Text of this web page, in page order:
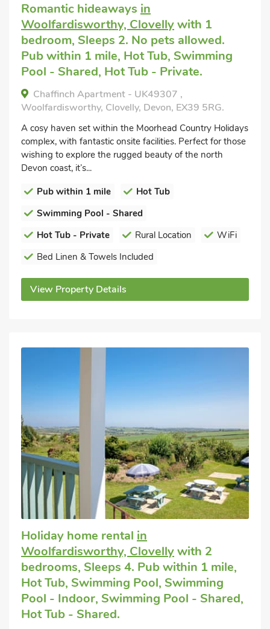
Romantic hideaways in
Woolfardisworthy, Clovellywith 1
bedroom, Sleeps 2. No pets allowed.
Pub within 1 mile, Hot Tub, Swimming
Pool - Shared, Hot Tub - Private.
Chaffinch Apartment - UK49307 ,
Woolfardisworthy, Clovelly, Devon, EX39 5RG.
A cosy haven set within the Moorhead Country Holidays
complex, with fantastic onsite facilities. Perfect for those
wishing to explore the rugged beauty of the north
Devon coast, it’s...
Pub within 1 mile
Hot Tub
Swimming Pool - Shared
Hot Tub - Private
Rural Location
WiFi
Bed Linen & Towels Included
View Property Details
Holiday home rental in
Woolfardisworthy, Clovellywith 2
bedrooms, Sleeps 4. Pub within 1 mile,
Hot Tub, Swimming Pool, Swimming
Pool - Indoor, Swimming Pool - Shared,
Hot Tub - Shared.